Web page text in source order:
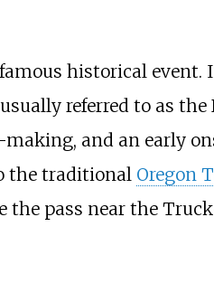
historical event.
referred to as
and an early
the traditional Oregon
the pass near the